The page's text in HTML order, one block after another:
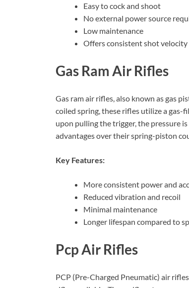
Easy to cock and shoot
No external power source
Low maintenance
Offers consistent shot velocity
Gas Ram Air Rifles
Gas ram air rifles, also known as gas
coiled spring, these rifles utilize a gas-
upon pulling the trigger, the pressure
advantages over their spring-piston
Key Features:
More consistent power and
Reduced vibration and recoil
Minimal maintenance
Longer lifespan compared to
Pcp Air Rifles
PCP (Pre-Charged Pneumatic) air